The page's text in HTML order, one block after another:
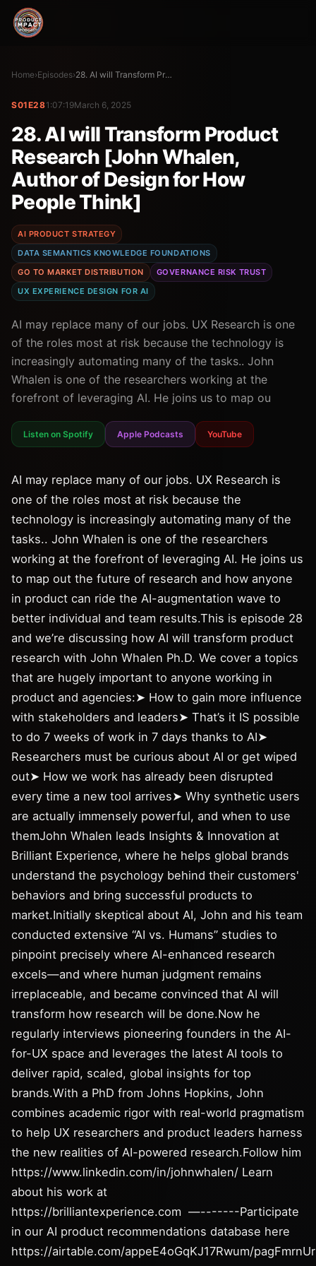
Home›Episodes› 28. AI will Transform Product Research [John Whalen, Author of Design for How People Think]
S01E281:07:19March 6, 2025
28. AI will Transform Product
Research [John Whalen,
Author of Design for How
People Think]
AI PRODUCT STRATEGY
DATA SEMANTICS KNOWLEDGE FOUNDATIONS
GO TO MARKET DISTRIBUTION
GOVERNANCE RISK TRUST
UX EXPERIENCE DESIGN FOR AI
AI may replace many of our jobs. UX Research is one
of the roles most at risk because the technology is
increasingly automating many of the tasks.. John
Whalen is one of the researchers working at the
forefront of leveraging AI. He joins us to map ou
Listen on Spotify Apple Podcasts YouTube
AI may replace many of our jobs. UX Research is
one of the roles most at risk because the
technology is increasingly automating many of the
tasks.. John Whalen is one of the researchers
working at the forefront of leveraging AI. He joins us
to map out the future of research and how anyone
in product can ride the AI-augmentation wave to
better individual and team results.This is episode 28
and we’re discussing how AI will transform product
research with John Whalen Ph.D. We cover a topics
that are hugely important to anyone working in
product and agencies:➤ How to gain more influence
with stakeholders and leaders➤ That’s it IS possible
to do 7 weeks of work in 7 days thanks to AI➤
Researchers must be curious about AI or get wiped
out➤ How we work has already been disrupted
every time a new tool arrives➤ Why synthetic users
are actually immensely powerful, and when to use
themJohn Whalen leads Insights & Innovation at
Brilliant Experience, where he helps global brands
understand the psychology behind their customers'
behaviors and bring successful products to
market.Initially skeptical about AI, John and his team
conducted extensive “AI vs. Humans” studies to
pinpoint precisely where AI-enhanced research
excels—and where human judgment remains
irreplaceable, and became convinced that AI will
transform how research will be done.Now he
regularly interviews pioneering founders in the AI-
for-UX space and leverages the latest AI tools to
deliver rapid, scaled, global insights for top
brands.With a PhD from Johns Hopkins, John
combines academic rigor with real-world pragmatism
to help UX researchers and product leaders harness
the new realities of AI-powered research.Follow him
https://www.linkedin.com/in/johnwhalen/ Learn
about his work at
https://brilliantexperience.com —-------Participate
in our AI product recommendations database here
https://airtable.com/appeE4oGqKJ17Rwum/